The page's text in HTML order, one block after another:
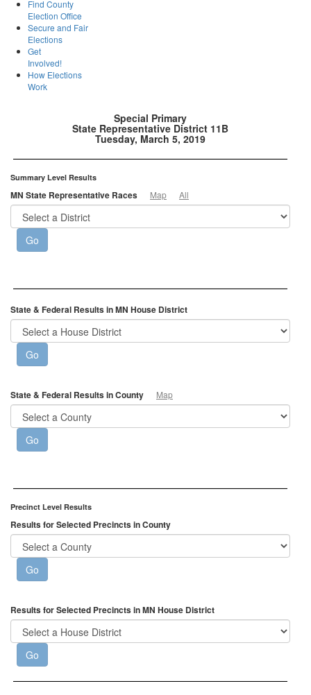
Find County
Election Office
Secure and Fair
Elections
Get
Involved!
How Elections
Work
Special Primary
State Representative District 11B
Tuesday, March 5, 2019
Summary Level Results
MN State Representative Races Map All
State & Federal Results in MN House District
State & Federal Results in County Map
Precinct Level Results
Results for Selected Precincts in County
Results for Selected Precincts in MN House District